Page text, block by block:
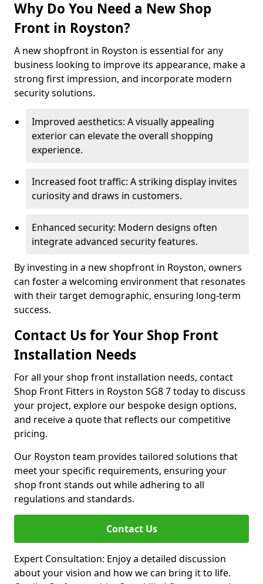
Why Do You Need a New Shop
Front in Royston?
A new shopfront in Royston is essential for any
business looking to improve its appearance, make a
strong first impression, and incorporate modern
security solutions.
Improved aesthetics: A visually appealing
exterior can elevate the overall shopping
experience.
Increased foot traffic: A striking display invites
curiosity and draws in customers.
Enhanced security: Modern designs often
integrate advanced security features.
By investing in a new shopfront in Royston, owners
can foster a welcoming environment that resonates
with their target demographic, ensuring long-term
success.
Contact Us for Your Shop Front
Installation Needs
For all your shop front installation needs, contact
Shop Front Fitters in Royston SG8 7 today to discuss
your project, explore our bespoke design options,
and receive a quote that reflects our competitive
pricing.
Our Royston team provides tailored solutions that
meet your specific requirements, ensuring your
shop front stands out while adhering to all
regulations and standards.
Contact Us
Expert Consultation: Enjoy a detailed discussion
about your vision and how we can bring it to life.